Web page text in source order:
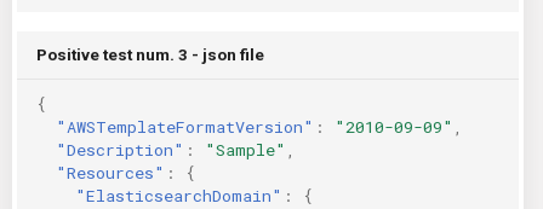
Positive test num. 3 - json file
{
"AWSTemplateFormatVersion" : "2010-09-09"
"Description" : "Sample"
"Resources" :
{
"ElasticsearchDomain" :
{